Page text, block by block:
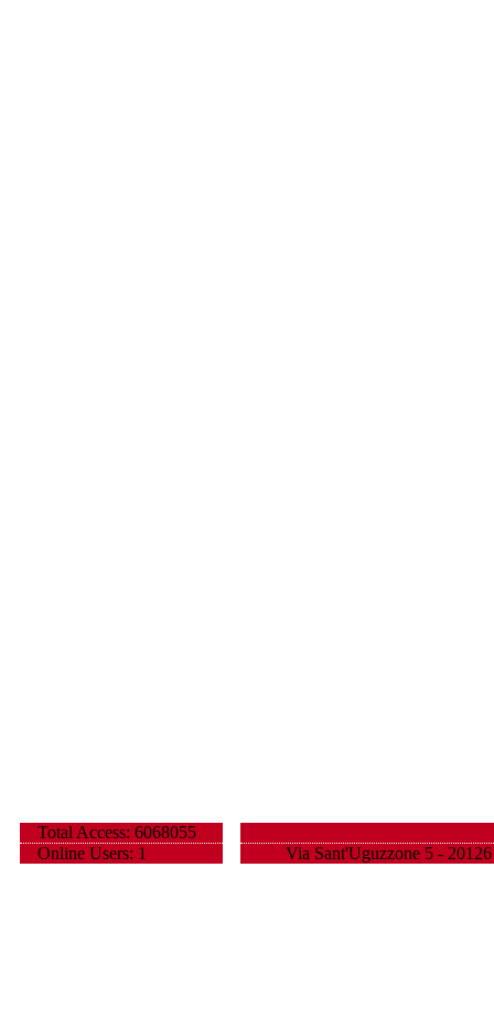
Total Access: 6068055
Online Users: 1
Via Sant'Uguzzone 5 -